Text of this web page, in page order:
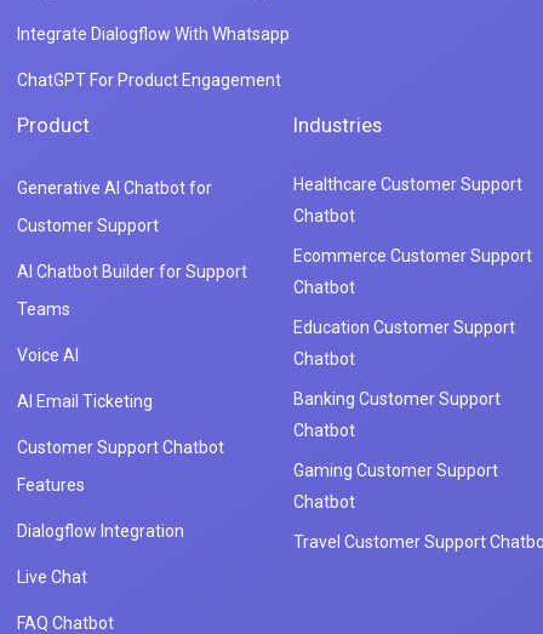
Integrate Dialogflow With Whatsapp
ChatGPT For Product Engagement
Product
Generative AI Chatbot for
Customer Support
AI Chatbot Builder for Support
Teams
Voice AI
AI Email Ticketing
Customer Support Chatbot
Features
Dialogflow Integration
Live Chat
FAQ Chatbot
Industries
Healthcare Customer Support
Chatbot
Ecommerce Customer Support
Chatbot
Education Customer Support
Chatbot
Banking Customer Support
Chatbot
Gaming Customer Support
Chatbot
Travel Customer Support